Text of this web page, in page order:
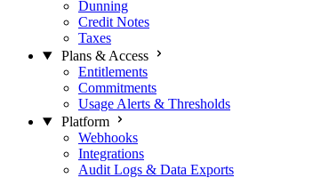
Dunning
Credit Notes
Taxes
Plans & Access
Entitlements
Commitments
Usage Alerts & Thresholds
Platform
Webhooks
Integrations
Audit Logs & Data Exports